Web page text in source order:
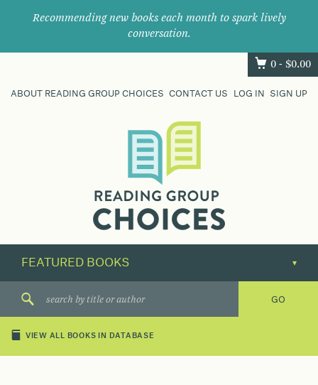
Recommending new books each month to spark lively
conversation.
0 - $0.00
ABOUT READING GROUP CHOICES CONTACT US LOG IN SIGN UP
their
next
great
VIEW ALL BOOKS IN DATABASE